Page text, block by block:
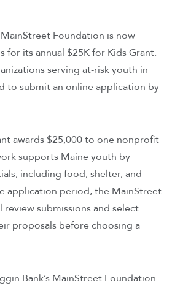
Foundation is now
for its annual $25K for Kids Grant.
serving at-risk youth in
to submit an online application by
awards $25,000 to one nonprofit
supports Maine youth by
including food, shelter, and
application period, the MainStreet
submissions and select
proposals before choosing a
Bank’s MainStreet Foundation